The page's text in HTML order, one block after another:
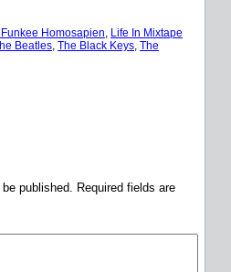
Homosapien Life In Mixtape
Beatles The Black Keys The
published.
Required fields are